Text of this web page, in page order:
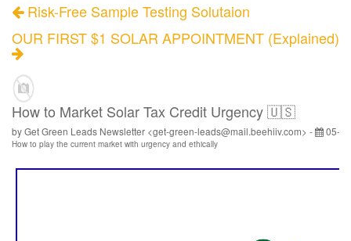
Risk-Free Sample Testing Solutaion
OUR FIRST $1 SOLAR APPOINTMENT (Explained)
How to Market Solar Tax Credit Urgency 🇺🇸
by Get Green Leads Newsletter <get-green-leads@mail.beehiiv.com> - 05-
How to play the current market with urgency and ethically